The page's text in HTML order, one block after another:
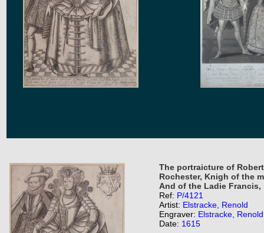
The portraicture of
Rochester, Knigh of the
And of the Ladie Francis,
Ref: P/4121
Artist: Elstracke, Renold
Engraver: Elstracke, Renold
Date: 1615